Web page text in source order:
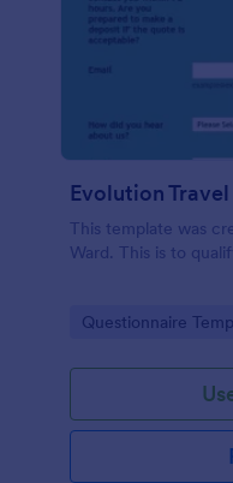
This template was
Ward. This is to
Go to Category:
Questionnaire